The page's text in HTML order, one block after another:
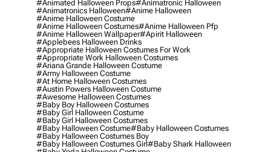
#animated Halloween Props#animatronic Halloween
#animatronics Halloween#anime Halloween
#anime Halloween Costume
#anime Halloween Costumes#anime Halloween Pfp
#anime Halloween Wallpaper#apirit Halloween
#applebees Halloween Drinks
#appropriate Halloween Costumes For Work
#appropriate Work Halloween Costumes
#ariana Grande Halloween Costume
#army Halloween Costume
#at Home Halloween Costumes
#austin Powers Halloween Costume
#awesome Halloween Costumes
#baby Boy Halloween Costumes
#baby Girl Halloween Costume
#baby Girl Halloween Costumes
#baby Halloween Costume#baby Halloween Costumes
#baby Halloween Costumes Boy
#baby Halloween Costumes Girl#baby Shark Halloween